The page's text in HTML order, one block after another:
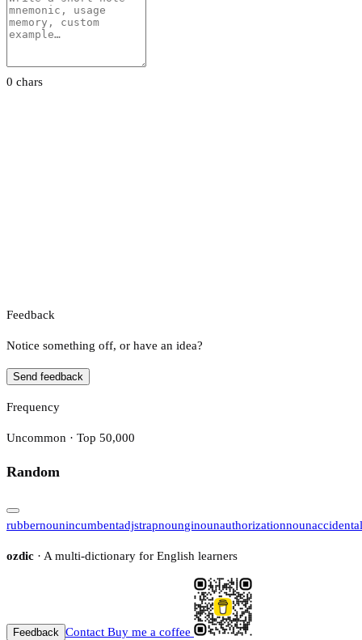
0 chars
Feedback
Notice something off, or have an idea?
Send feedback
Frequency
Uncommon · Top 50,000
Random
rubbernounincumbentadjstrapnounginounauthorizationnounaccidental
ozdic · A multi-dictionary for English learners
Feedback Contact Buy me a coffee